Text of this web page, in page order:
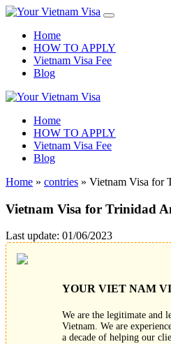
Home
HOW TO APPLY
Vietnam Visa Fee
Blog
Home
HOW TO APPLY
Vietnam Visa Fee
Blog
Home » contries » Vietnam Visa for
Vietnam Visa for Trinidad
Last update: 01/06/2023
YOUR VIET NAM
We are the legitimate and
Vietnam. We are
a decade of helping our